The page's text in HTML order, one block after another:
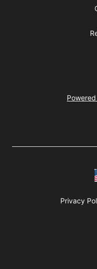
Privacy